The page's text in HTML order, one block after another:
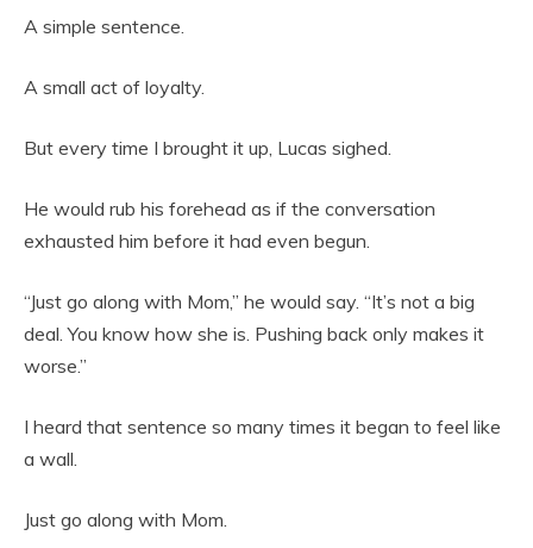
A simple sentence.
A small act of loyalty.
But every time I brought it up, Lucas sighed.
He would rub his forehead as if the conversation
exhausted him before it had even begun.
“Just go along with Mom,” he would say. “It’s not a big
deal. You know how she is. Pushing back only makes it
worse.”
I heard that sentence so many times it began to feel like
a wall.
Just go along with Mom.